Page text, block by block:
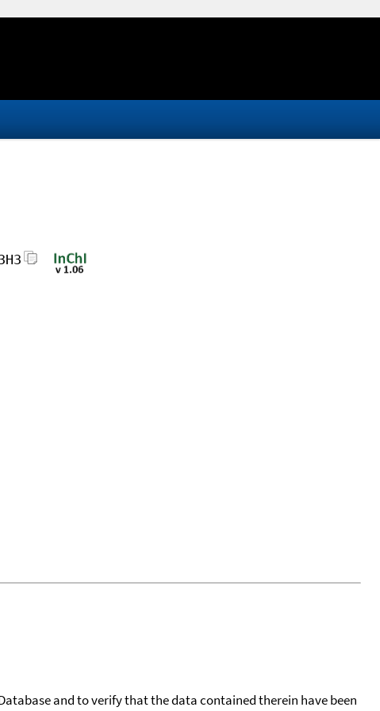
and to verify that the data contained therein have been